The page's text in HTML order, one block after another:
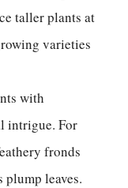
taller plants at
varieties
with
intrigue. For
fronds
leaves.